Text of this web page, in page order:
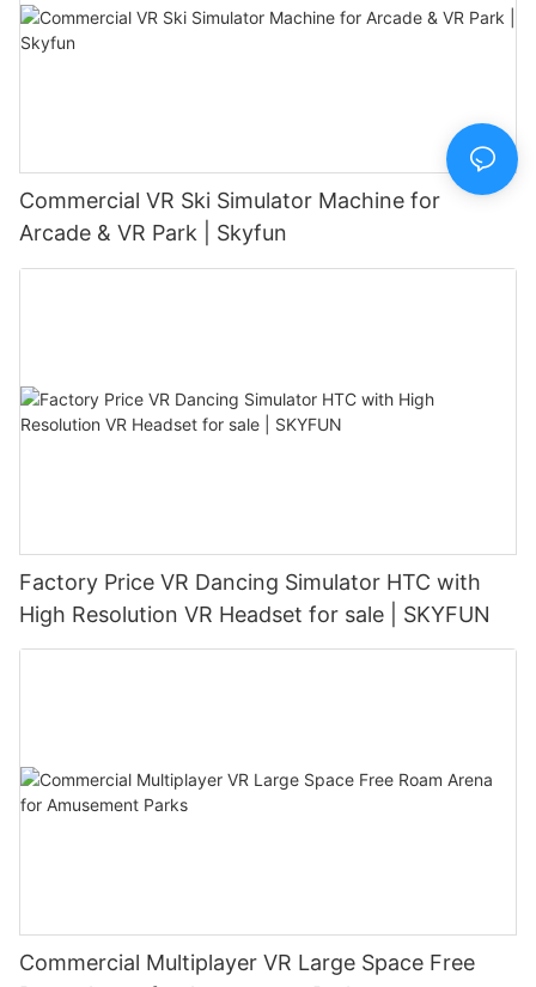
Commercial VR Ski Simulator Machine for
Arcade & VR Park | Skyfun
Factory Price VR Dancing Simulator HTC with
High Resolution VR Headset for sale | SKYFUN
Commercial Multiplayer VR Large Space Free